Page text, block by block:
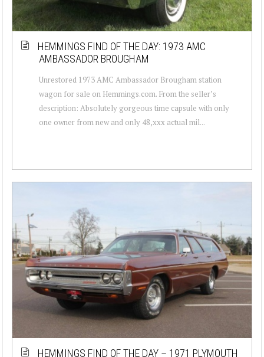
HEMMINGS FIND OF THE DAY: 1973 AMC
AMBASSADOR BROUGHAM
Unrestored 1973 AMC Ambassador Brougham station
wagon for sale on Hemmings.com. From the seller’s
description: Absolutely gorgeous time capsule with only
one owner from new and only 48,xxx actual mil...
HEMMINGS FIND OF THE DAY – 1971 PLYMOUTH